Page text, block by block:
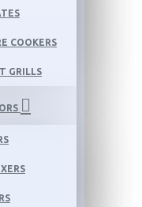
COOKERS
GRILLS